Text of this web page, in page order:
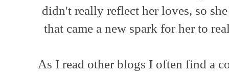
didn't really reflect her loves, so
that came a new spark for her to
As I read other blogs I often find a